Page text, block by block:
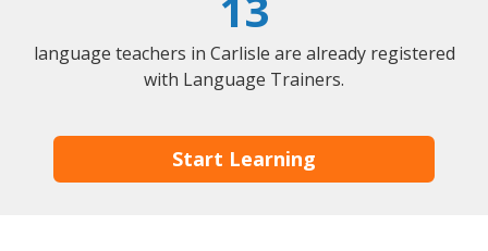
language teachers in Carlisle are already registered
with Language Trainers.
Start Learning